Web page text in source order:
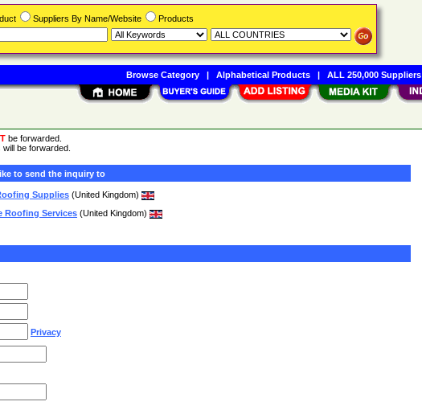
be forwarded.
be forwarded.
to send the inquiry to
Supplies (United Kingdom)
Roofing Services (United Kingdom)
Privacy
Suppliers By Name/Website Products
Browse Category| Alphabetical Products| ALL 250,000 Suppliers